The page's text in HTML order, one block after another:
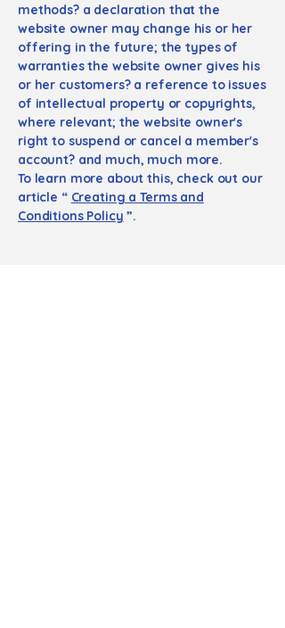
methods? a declaration that the
website owner may change his or her
offering in the future; the types of
warranties the website owner gives his
or her customers? a reference to issues
of intellectual property or copyrights,
where relevant; the website owner's
right to suspend or cancel a member's
account? and much, much more.
To learn more about this, check out our
article “ Creating a Terms and
Conditions Policy ”.